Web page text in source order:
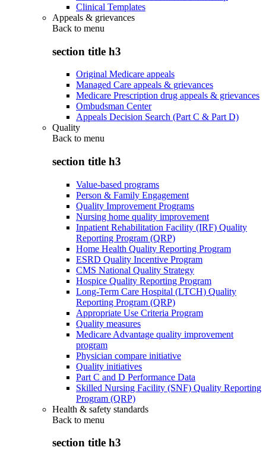
Clinical Templates
Appeals & grievances
Back to menu
section title h3
Original Medicare appeals
Managed Care appeals & grievances
Medicare Prescription drug appeals & grievances
Ombudsman Center
Appeals Decision Search (Part C & Part D)
Quality
Back to menu
section title h3
Value-based programs
Person & Family Engagement
Quality Improvement Programs
Nursing home quality improvement
Inpatient Rehabilitation Facility (IRF) Quality
Reporting Program (QRP)
Home Health Quality Reporting Program
ESRD Quality Incentive Program
CMS National Quality Strategy
Hospice Quality Reporting Program
Long-Term Care Hospital (LTCH) Quality
Reporting Program (QRP)
Appropriate Use Criteria Program
Quality measures
Medicare Advantage quality improvement
program
Physician compare initiative
Quality initiatives
Part C and D Performance Data
Skilled Nursing Facility (SNF) Quality Reporting
Program (QRP)
Health & safety standards
Back to menu
section title h3